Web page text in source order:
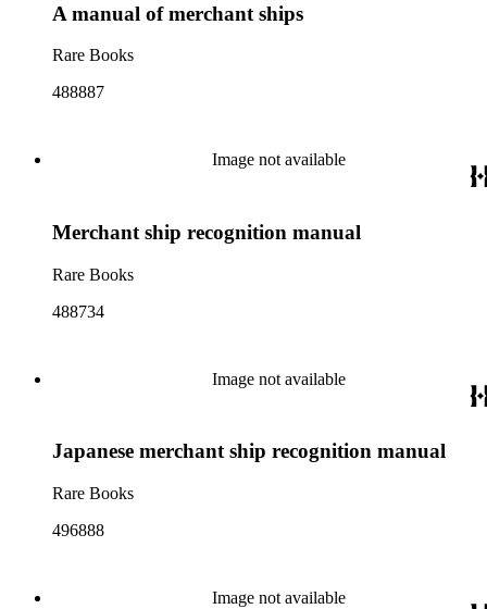
A manual of merchant ships
Rare Books
488887
Image not available
Merchant ship recognition manual
Rare Books
488734
Image not available
Japanese merchant ship recognition manual
Rare Books
496888
Image not available